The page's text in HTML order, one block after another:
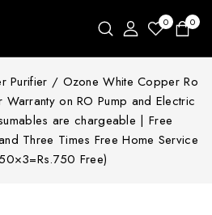
0 0
Purifier / Ozone White Copper Ro
on RO Pump and Electric
are chargeable | Free
Three Times Free Home Service
Free)